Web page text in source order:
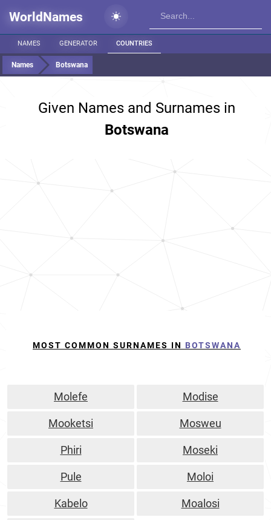
WorldNames
NAMES GENERATOR COUNTRIES
Names Botswana
Given Names and Surnames in
Botswana
MOST COMMON SURNAMES IN BOTSWANA
Molefe Modise
Mooketsi Mosweu
Phiri Moseki
Pule Moloi
Kabelo Moalosi